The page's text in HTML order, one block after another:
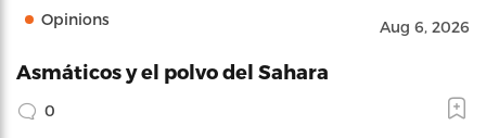
Opinions Aug 6, 2026
Asmáticos y el polvo del Sahara
0